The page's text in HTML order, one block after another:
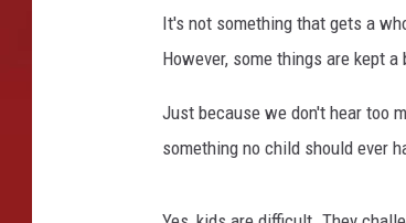
It's not something that gets a
However, some things are kept
Just because we don't hear too
something no child should ever